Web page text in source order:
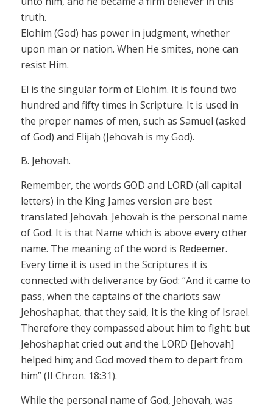
truth.
Elohim (God) has power in judgment, whether
upon man or nation. When He smites, none can
resist Him.
El is the singular form of Elohim. It is found two
hundred and fiftytimes in Scripture. It is used in
the proper names of men, such as Samuel (asked
of God) and Elijah (Jehovah is my God).
B. Jehovah.
Remember, the words GOD and LORD (all capital
letters) in the King James version are best
translated Jehovah. Jehovah is the personal name
of God. It is that Name which is above every other
name. The meaning of the word is Redeemer.
Every time it is used in the Scriptures it is
connected with deliverance by God: “And it came to
pass, when the captains of the chariots saw
Jehoshaphat, that they said, It is the king of Israel.
Therefore they compassed about him to fight: but
Jehoshaphat cried out and the LORD [Jehovah]
helped him; and God moved them to depart from
him” (II Chron. 18:31).
While the personal name of God, Jehovah, was